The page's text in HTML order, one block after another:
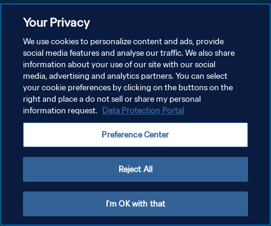
개인정보 보호정책
서비스 약관
쿠키 기본 설정 관리
Copyright © 1994 - 2026 FIFA. All rights reserved.
Your Privacy
We use cookies to personalize content and ads, provide
social media features and analyse our traffic. We also share
information about your use of our site with our social
media, advertising and analytics partners. You can select
your cookie preferences by clicking on the buttons on the
right and place a do not sell or share my personal
information request. Data Protection Portal
Preference Center
Reject All
I'm OK with that